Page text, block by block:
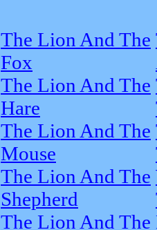
The Lion And The
Fox
The Lion And The
Hare
The Lion And The
Mouse
The Lion And The
Shepherd
The Lion And The